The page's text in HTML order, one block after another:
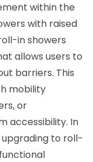
within the
with raised
in showers
allows users to
barriers. This
mobility
or
accessibility. In
upgrading to roll-